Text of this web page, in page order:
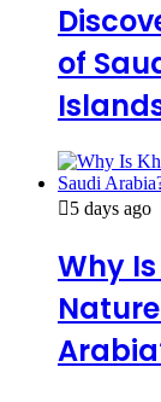
of
5 days ago
Why